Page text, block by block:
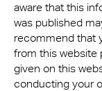
aware that this
was published
recommend that
from this website
given on this
conducting your